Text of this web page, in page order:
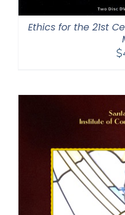
Ethics for the 21st
$